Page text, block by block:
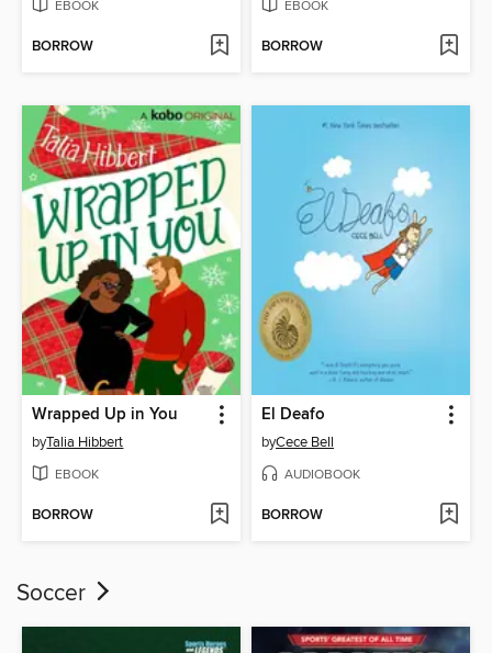
EBOOK
BORROW
EBOOK
BORROW
Wrapped Up in You
byTalia Hibbert
EBOOK
BORROW
El Deafo
byCece Bell
AUDIOBOOK
BORROW
Soccer